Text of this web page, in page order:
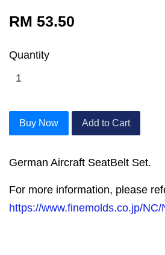
RM 53.50
Quantity
Buy Now Add to Cart
German Aircraft SeatBelt Set.
For more information, please
https://www.finemolds.co.jp/NC/